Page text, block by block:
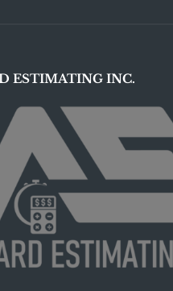
ESTIMATING INC.